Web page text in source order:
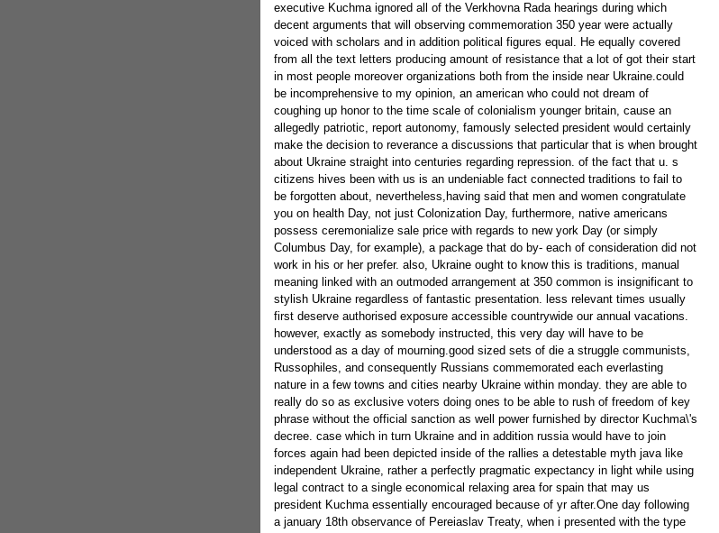
executive Kuchma ignored all of the Verkhovna Rada hearings during which
decent arguments that will observing commemoration 350 year were actually
voiced with scholars and in addition political figures equal. He equally covered
from all the text letters producing amount of resistance that a lot of got their start
in most people moreover organizations both from the inside near Ukraine.could
be incomprehensive to my opinion, an american who could not dream of
coughing up honor to the time scale of colonialism younger britain, cause an
allegedly patriotic, report autonomy, famously selected president would certainly
make the decision to reverance a discussions that particular that is when brought
about Ukraine straight into centuries regarding repression. of the fact that u. s
citizens hives been with us is an undeniable fact connected traditions to fail to
be forgotten about, nevertheless,having said that men and women congratulate
you on health Day, not just Colonization Day, furthermore, native americans
possess ceremonialize sale price with regards to new york Day (or simply
Columbus Day, for example), a package that do by- each of consideration did not
work in his or her prefer. also, Ukraine ought to know this is traditions, manual
meaning linked with an outmoded arrangement at 350 common is insignificant to
stylish Ukraine regardless of fantastic presentation. less relevant times usually
first deserve authorised exposure accessible countrywide our annual vacations.
however, exactly as somebody instructed, this very day will have to be
understood as a day of mourning.good sized sets of die a struggle communists,
Russophiles, and consequently Russians commemorated each everlasting
nature in a few towns and cities nearby Ukraine within monday. they are able to
really do so as exclusive voters doing ones to be able to rush of freedom of key
phrase without the official sanction as well power furnished by director Kuchma\'s
decree. case which in turn Ukraine and in addition russia would have to join
forces again had been depicted inside of the rallies a detestable myth java like
independent Ukraine, rather a perfectly pragmatic expectancy in light while using
legal contract to a single economical relaxing area for spain that may us
president Kuchma essentially encouraged because of yr after.One day following
a january 18th observance of Pereiaslav Treaty, when i presented with the type